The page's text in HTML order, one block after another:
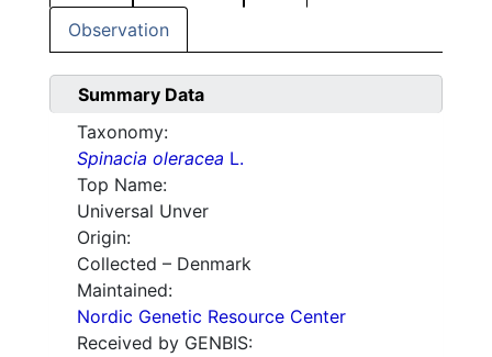
Observation
Summary Data
Taxonomy:
Spinacia oleracea L.
Top Name:
Universal Unver
Origin:
Collected – Denmark
Maintained:
Nordic Genetic Resource Center
Received by GENBIS: